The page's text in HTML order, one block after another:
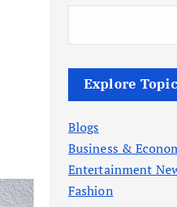
Explore
Blogs
Business &
Entertainment
Fashion